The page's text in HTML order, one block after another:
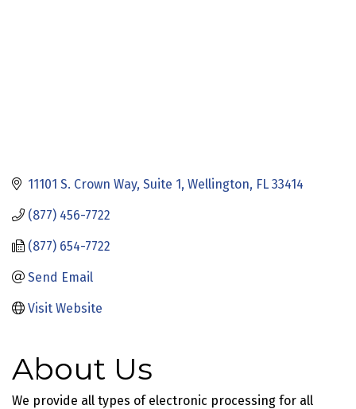
11101 S. Crown Way Suite 1 Wellington FL 33414
(877) 456-7722
(877) 654-7722
Send Email
Visit Website
About Us
We provide all types of electronic processing for all